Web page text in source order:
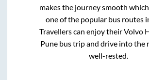
makes the journey smooth
one of the popular bus routes
Travellers can enjoy their Volvo
Punebus trip and drive into the
well-rested.